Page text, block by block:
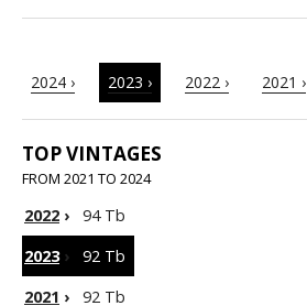
2024 › 2023 › 2022 › 2021 ›
TOP VINTAGES
FROM 2021 TO 2024
2022 ›
94 Tb
2023›
92 Tb
2021 › 92 Tb